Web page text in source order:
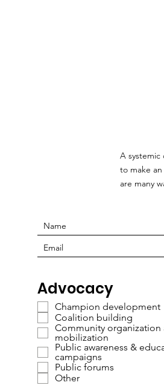
A
to make
are many
Advocacy
Champion development
Coalition building
Community organization
mobilization
Public awareness &
campaigns
Public forums
Other